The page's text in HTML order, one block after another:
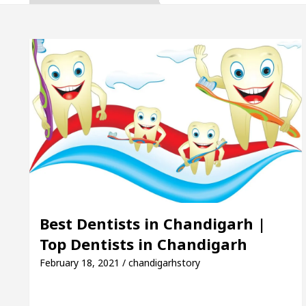
Your Beautiful Skin 5 Best Cardiologists In
Detel Easy Plus and how it was made Toyota
to Smart Exam Preparation Unlock Trading
Inaugurates the Newly Renovated Medical
5 Best Cardiologists In
Detel Easy Plus and how it was made
Best Dentists in Chandigarh |
Top Dentists in Chandigarh
February 18, 2021 / chandigarhstory